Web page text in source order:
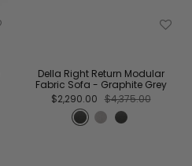
Della Right Return Modular
Fabric Sofa - Graphite Grey
$2,290.00 $4,375.00